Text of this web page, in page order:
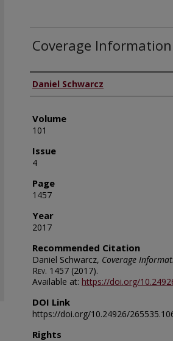
Coverage
Authors
Daniel Schwarcz
Volume
101
Issue
4
Page
1457
Year
2017
Recommended Citation
Daniel Schwarcz, Coverage
Rev. 1457 (2017).
Available at: https://doi.org/
DOI Link
https://doi.org/10.24926/
Rights